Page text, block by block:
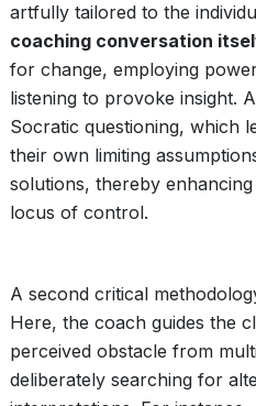
artfully tailored to the
coaching conversation
for change, employing
listening to provoke insight.
Socratic questioning, which
their own limiting
solutions, thereby
locus of control.
A second critical
Here, the coach guides the
perceived obstacle from
deliberately searching for